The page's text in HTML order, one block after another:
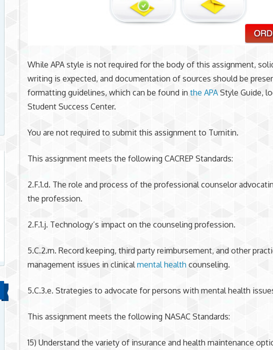
While APA style is not required for the body of this assignment,
writing is expected, and documentation of sources should be
formatting guidelines, which can be found inthe APA Style Guide,
Student Success Center.
You are not required to submit this assignment to Turnitin.
This assignment meets the following CACREP Standards:
2.F.1.d. The role and process of the professional counselor
the profession.
2.F.1.j. Technology’s impact on the counseling profession.
5.C.2.m. Record keeping, third party reimbursement, and other
management issues in clinicalmental health counseling.
5.C.3.e. Strategies to advocate for persons with mental health
This assignment meets the following NASAC Standards:
15) Understand the variety of insurance and health maintenance